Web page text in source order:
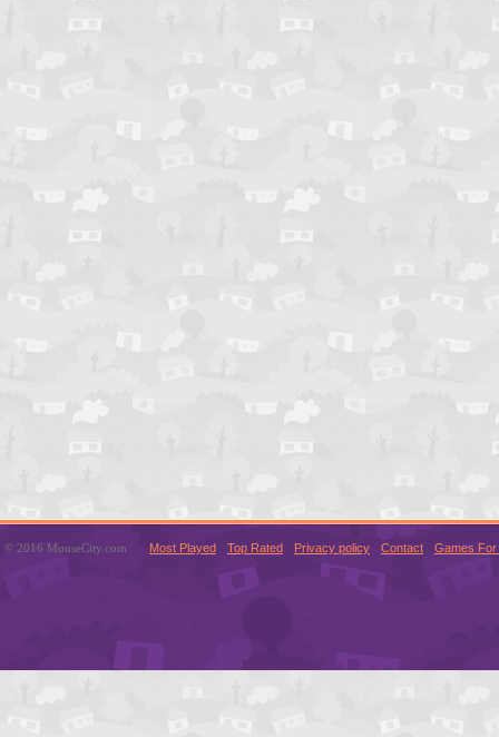
© 2016 MouseCity.com Most Played Top Rated Privacy policy Contact Games For